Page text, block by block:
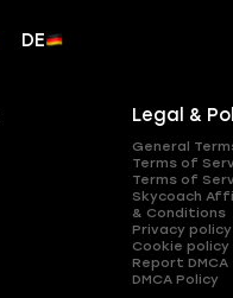
DE
Legal &
General
Terms of
Terms of
Skycoach
& Conditions
Privacy policy
Cookie policy
Report DMCA
DMCA Policy